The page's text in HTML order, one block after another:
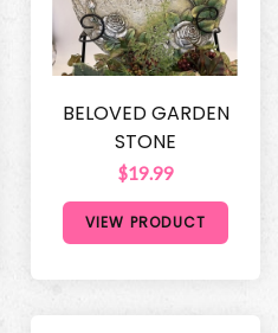
BELOVED GARDEN
STONE
$19.99
VIEW PRODUCT